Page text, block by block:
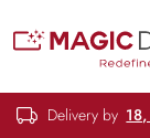
Delivery by